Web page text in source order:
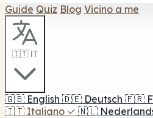
Guide Quiz Blog Vicino a me
🇮🇹 IT
🇬🇧 English 🇩🇪 Deutsch 🇫🇷
🇮🇹 Italiano ✓ 🇳🇱